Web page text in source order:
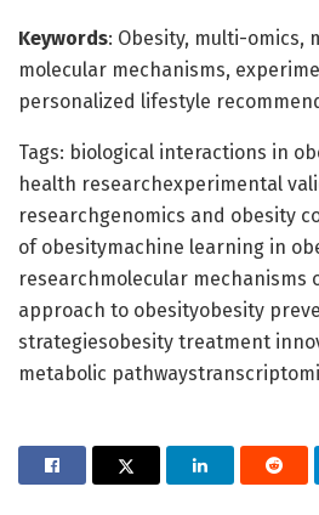
Keywords: Obesity, multi-omics,
molecular mechanisms,
personalized lifestyle
Tags: biological interactions in
health researchexperimental
researchgenomics and obesity
of obesitymachine learning in
researchmolecular mechanisms
approach to obesityobesity
strategiesobesity treatment
metabolic